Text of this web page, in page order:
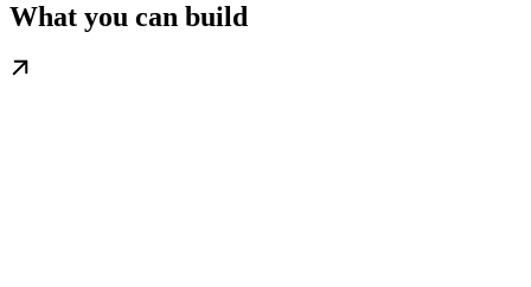
What you can build